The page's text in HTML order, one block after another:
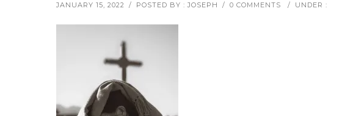
JANUARY 15, 2022 / POSTED BY : JOSEPH / 0 COMMENTS / UNDER :